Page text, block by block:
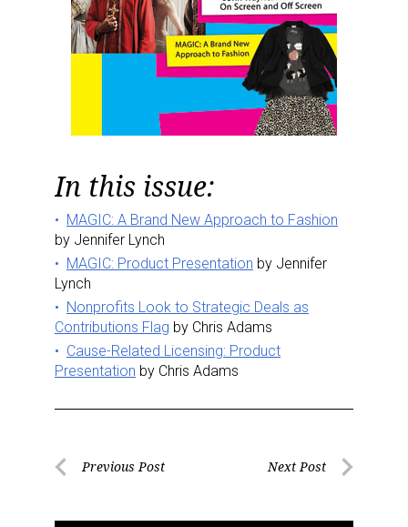
In this issue:
MAGIC: A Brand New Approach to Fashion
by Jennifer Lynch
MAGIC: Product Presentation by Jennifer
Lynch
Nonprofits Look to Strategic Deals as
Contributions Flag by Chris Adams
Cause-Related Licensing: Product
Presentation by Chris Adams
PostPrevious Post Next Post